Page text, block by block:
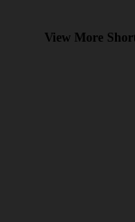
View More